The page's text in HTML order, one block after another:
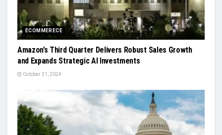
ECOMMERECE
Amazon’s Third Quarter Delivers Robust Sales Growth
and Expands Strategic AI Investments
October 31, 2024